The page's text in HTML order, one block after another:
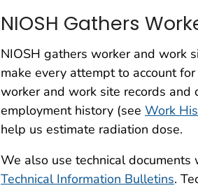
NIOSH Gathers
NIOSH gathers worker and work
make every attempt to account
worker and work site records and
employment history (see Work
help us estimate radiation dose.
We also use technical documents
Technical Information Bulletins.